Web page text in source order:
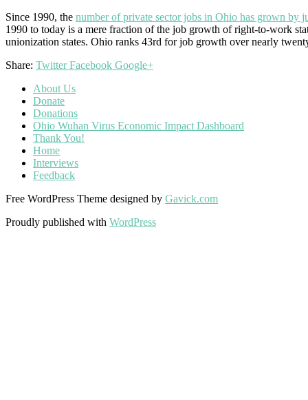
Since 1990, the number of private sector jobs in Ohio has grown by
1990 to today is a mere fraction of the job growth of right-to-work
unionization states. Ohio ranks 43rd for job growth over nearly
Share: Twitter Facebook Google+
About Us
Donate
Donations
Ohio Wuhan Virus Economic Impact Dashboard
Thank You!
Home
Interviews
Feedback
Free WordPress Theme designed by Gavick.com
Proudly published with WordPress